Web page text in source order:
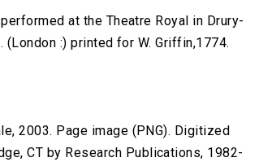
at the Theatre Royal in Drury-
(London :) printed for W. Griffin,1774.
2003. Page image (PNG). Digitized
CT by Research Publications, 1982-